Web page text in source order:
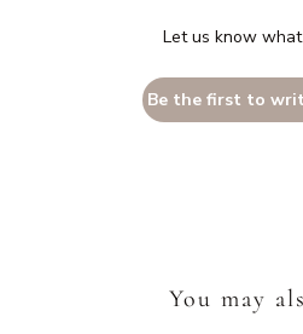
Let us know
Be the first to
You may